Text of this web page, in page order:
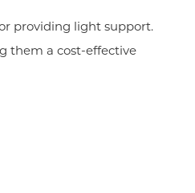
providing light support.
them a cost-effective